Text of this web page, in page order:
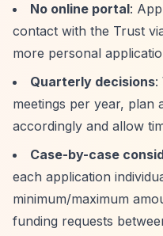
No online portal:
contact with the Trust
more personal
Quarterly decisions:
meetings per year, plan
accordingly and allow
Case-by-case
each application
minimum/maximum
funding requests